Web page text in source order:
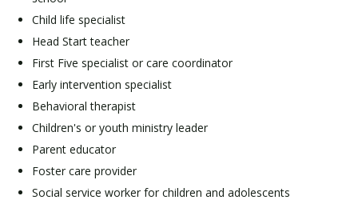
Child life specialist
Head Start teacher
First Five specialist or care coordinator
Early intervention specialist
Behavioral therapist
Children's or youth ministry leader
Parent educator
Foster care provider
Social service worker for children and adolescents